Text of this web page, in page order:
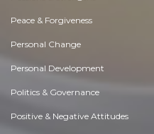
Peace & Forgiveness
Personal Change
Personal Development
Politics & Governance
Positive & Negative Attitudes